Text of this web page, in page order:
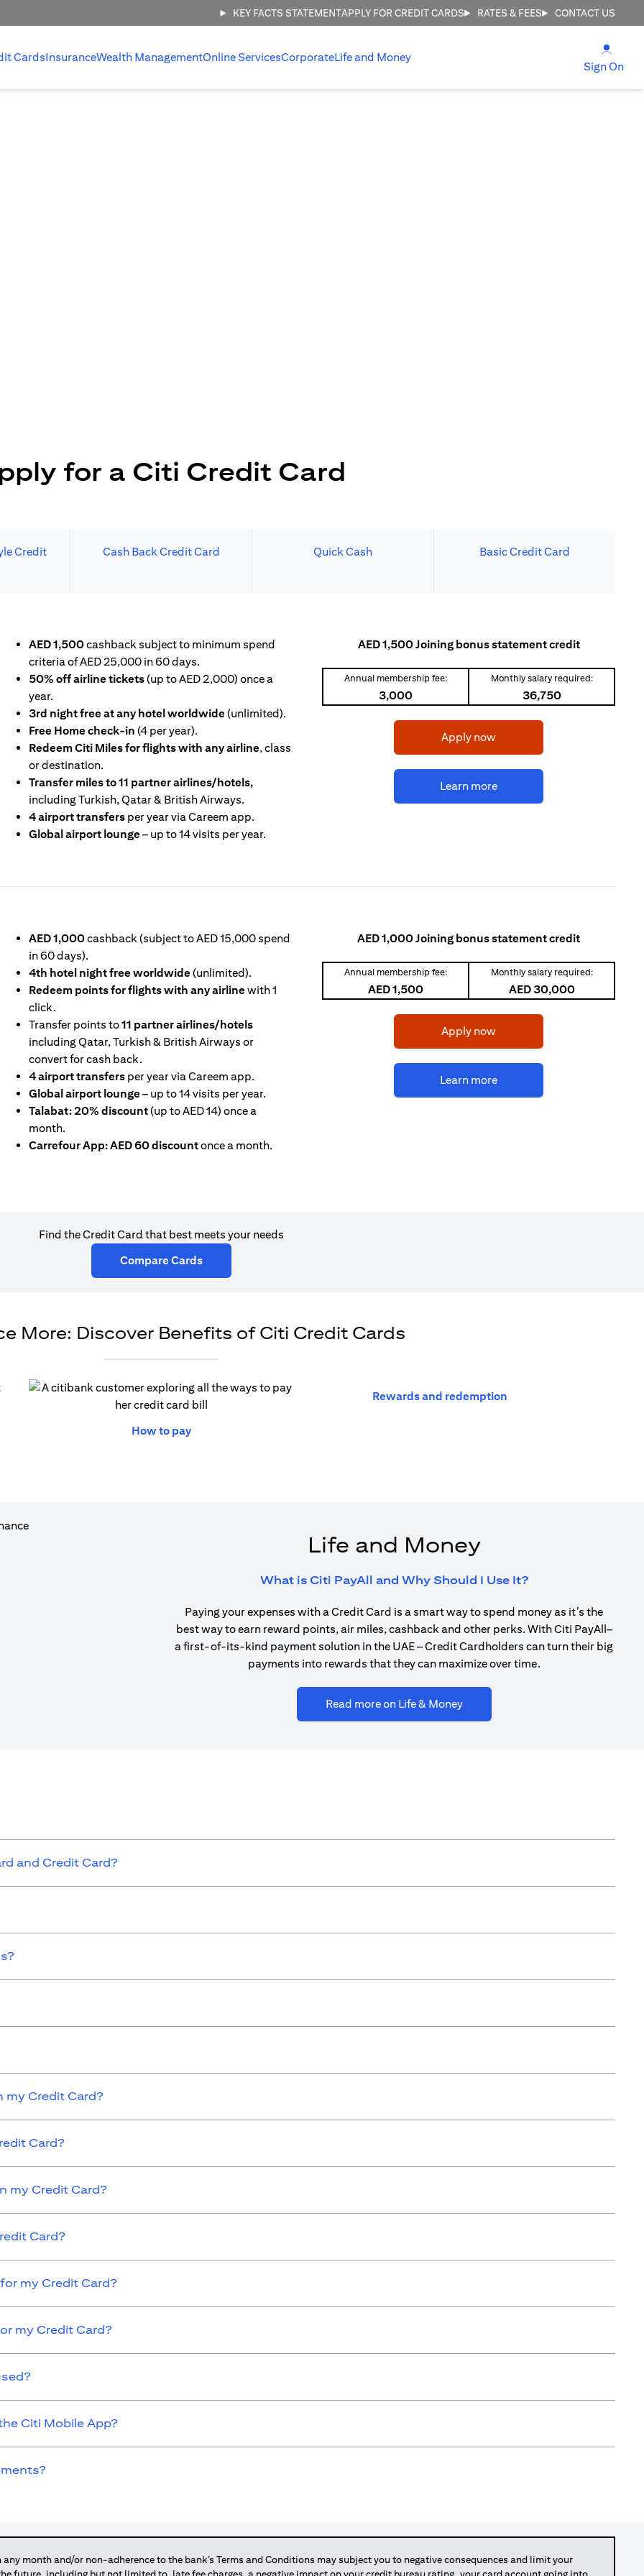
KEY FACTS STATEMENTAPPLY FOR CREDIT CARDS RATES & FEES CONTACT US
CardsInsuranceWealth ManagementOnline ServicesCorporateLife and Money
Sign On
for a Citi Credit Card
Credit
Cash Back Credit Card Quick Cash Basic Credit Card
AED 1,500cashback subject to minimum spend
criteria of AED 25,000 in 60 days.
50% off airline tickets(up to AED 2,000) once a
year.
3rd night free at any hotel worldwide(unlimited).
Free Home check-in (4 per year).
Redeem Citi Miles for flights with any airline, class
or destination.
Transfer miles to 11 partner airlines/hotels,
including Turkish, Qatar & British Airways.
4 airport transfers per year via Careem app.
Global airport lounge– up to 14 visits per year.
AED 1,500 Joining bonus statement credit
Annual membership fee:
3,000
Monthly salary required:
36,750
Apply now(opens in a new tab)
Learn more(opens in a new tab)
A NEW TAB)
AED 1,000cashback (subject to AED 15,000 spend
in 60 days).
4th hotel night free worldwide(unlimited).
Redeem points for flights with any airlinewith 1
click.
Transfer points to11 partner airlines/hotels
including Qatar, Turkish & British Airways or
convert for cash back.
4 airport transfers per year via Careem app.
Global airport lounge– up to 14 visits per year.
Talabat: 20% discount(up to AED 14) once a
month.
Carrefour App: AED 60 discountonce a month.
AED 1,000 Joining bonus statement credit
Annual membership fee:
AED 1,500
Monthly salary required:
AED 30,000
Apply now(opens in a new tab)
Learn more(opens in a new tab)
Find the Credit Card that best meets your needs
Compare Cards(opens in a new tab)
More: Discover Benefits of Citi Credit Cards
tab) How to pay(opens in a new tab)
Rewards and redemption
Life and Money
What is Citi PayAll and Why Should I Use It?(opens in a new
Paying your expenses with a Credit Card is a smart way to spend money as it’s the
best way to earn reward points, air miles, cashback and other perks. With Citi PayAll–
a first-of-its-kind payment solution in the UAE – Credit Cardholders can turn their big
payments into rewards that they can maximize over time.
Read more on Life & Money(opens in a new tab)
and Credit Card?
Credit Card?
Card?
my Credit Card?
Card?
my Credit Card?
my Credit Card?
Citi Mobile App?
month and/or non-adherence to the bank’s Terms and Conditions may subject you to negative consequences and limit your